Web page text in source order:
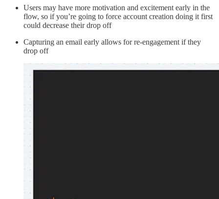
Users may have more motivation and excitement early in the
flow, so if you’re going to force account creation doing it first
could decrease their drop off
Capturing an email early allows for re-engagement if they
drop off